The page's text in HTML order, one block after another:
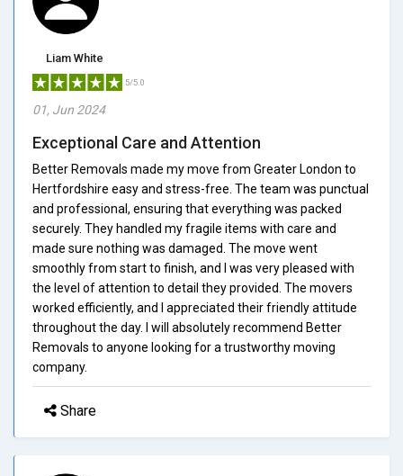
Liam White
5/5.0
01, Jun 2024
Exceptional Care and Attention
Better Removals made my move from Greater London to
Hertfordshire easy and stress-free. The team was punctual
and professional, ensuring that everything was packed
securely. They handled my fragile items with care and
made sure nothing was damaged. The move went
smoothly from start to finish, and I was very pleased with
the level of attention to detail they provided. The movers
worked efficiently, and I appreciated their friendly attitude
throughout the day. I will absolutely recommend Better
Removals to anyone looking for a trustworthy moving
company.
Share